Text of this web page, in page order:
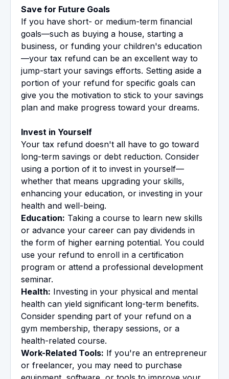
Save for Future Goals
If you have short- or medium-term financial
goals—such as buying a house, starting a
business, or funding your children's education
—your tax refund can be an excellent way to
jump-start your savings efforts. Setting aside a
portion of your refund for specific goals can
give you the motivation to stick to your savings
plan and make progress toward your dreams.
Invest in Yourself
Your tax refund doesn't all have to go toward
long-term savings or debt reduction. Consider
using a portion of it to invest in yourself—
whether that means upgrading your skills,
enhancing your education, or investing in your
health and well-being.
Education: Taking a course to learn new skills
or advance your career can pay dividends in
the form of higher earning potential. You could
use your refund to enroll in a certification
program or attend a professional development
seminar.
Health: Investing in your physical and mental
health can yield significant long-term benefits.
Consider spending part of your refund on a
gym membership, therapy sessions, or a
health-related course.
Work-Related Tools: If you're an entrepreneur
or freelancer, you may need to purchase